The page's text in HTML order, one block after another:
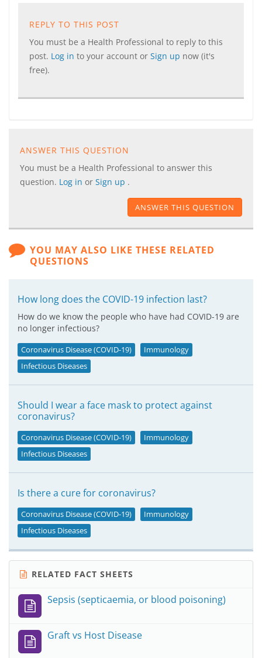
REPLY TO THIS POST
You must be a Health Professional to reply to this
post. Log in to your account or Sign up now (it's
free).
ANSWER THIS QUESTION
You must be a Health Professional to answer this
question. Log in or Sign up .
ANSWER THIS QUESTION
YOU MAY ALSO LIKE THESE RELATED
QUESTIONS
How long does the COVID-19 infection last?
How do we know the people who have had COVID-19 are
no longer infectious?
Coronavirus Disease (COVID-19)
Immunology
Infectious Diseases
Should I wear a face mask to protect against
coronavirus?
Coronavirus Disease (COVID-19)
Immunology
Infectious Diseases
Is there a cure for coronavirus?
Coronavirus Disease (COVID-19)
Immunology
Infectious Diseases
RELATED FACT SHEETS
Sepsis (septicaemia, or blood poisoning)
Graft vs Host Disease